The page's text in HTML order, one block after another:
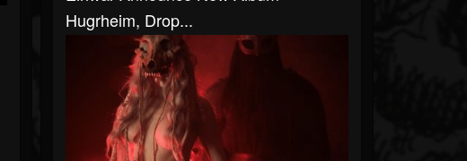
Hugrheim, Drop...